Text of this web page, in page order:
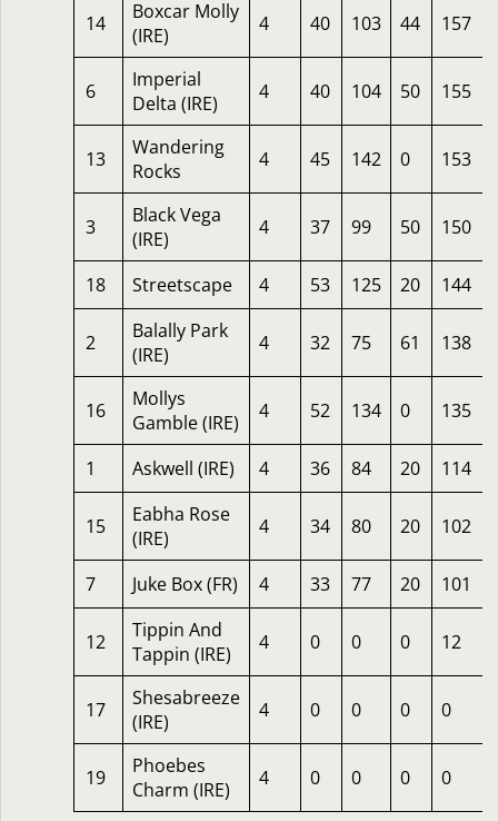
14
Boxcar Molly
(IRE)
4 40 103 44 157
6
Imperial
Delta (IRE)
4 40 104 50 155
13
Wandering
Rocks
4 45 142 0 153
3
Black Vega
(IRE)
4 37 99 50 150
18 Streetscape 4 53 125 20 144
2
Balally Park
(IRE)
4 32 75 61 138
16
Mollys
Gamble (IRE)
4 52 134 0 135
1 Askwell (IRE) 4 36 84 20 114
15
Eabha Rose
(IRE)
4 34 80 20 102
7 Juke Box (FR) 4 33 77 20 101
12
Tippin And
Tappin (IRE)
4 0 0 0 12
17
Shesabreeze
(IRE)
4 0 0 0 0
19
Phoebes
Charm (IRE)
4 0 0 0 0